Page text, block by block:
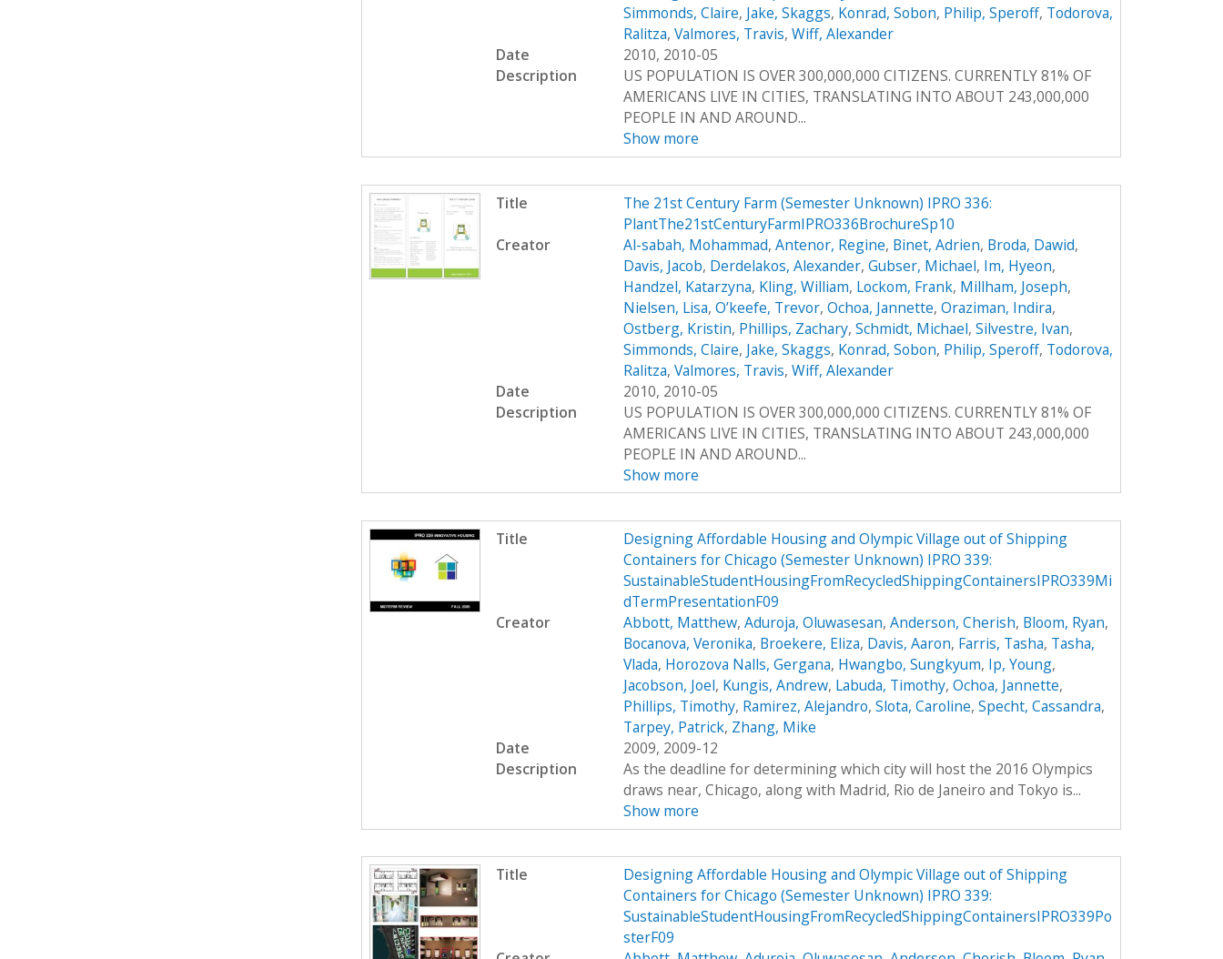
Simmonds, Claire, Jake, Skaggs, Konrad, Sobon, Philip, Speroff, Todorova,
Ralitza, Valmores, Travis, Wiff, Alexander
Date
2010, 2010-05
Description
US POPULATION IS OVER 300,000,000 CITIZENS. CURRENTLY 81% OF
AMERICANS LIVE IN CITIES, TRANSLATING INTO ABOUT 243,000,000
PEOPLE IN AND AROUND...
Show more
Title
The 21st Century Farm (Semester Unknown) IPRO 336:
PlantThe21stCenturyFarmIPRO336BrochureSp10
Creator
Al-sabah, Mohammad, Antenor, Regine, Binet, Adrien, Broda, Dawid,
Davis, Jacob, Derdelakos, Alexander, Gubser, Michael, Im, Hyeon,
Handzel, Katarzyna, Kling, William, Lockom, Frank, Millham, Joseph,
Nielsen, Lisa, O’keefe, Trevor, Ochoa, Jannette, Oraziman, Indira,
Ostberg, Kristin, Phillips, Zachary, Schmidt, Michael, Silvestre, Ivan,
Simmonds, Claire, Jake, Skaggs, Konrad, Sobon, Philip, Speroff, Todorova,
Ralitza, Valmores, Travis, Wiff, Alexander
Date
2010, 2010-05
Description
US POPULATION IS OVER 300,000,000 CITIZENS. CURRENTLY 81% OF
AMERICANS LIVE IN CITIES, TRANSLATING INTO ABOUT 243,000,000
PEOPLE IN AND AROUND...
Show more
Title
Designing Affordable Housing and Olympic Village out of Shipping
Containers for Chicago (Semester Unknown) IPRO 339:
SustainableStudentHousingFromRecycledShippingContainersIPRO339Mi
dTermPresentationF09
Creator
Abbott, Matthew, Aduroja, Oluwasesan, Anderson, Cherish, Bloom, Ryan,
Bocanova, Veronika, Broekere, Eliza, Davis, Aaron, Farris, Tasha, Tasha,
Vlada, Horozova Nalls, Gergana, Hwangbo, Sungkyum, Ip, Young,
Jacobson, Joel, Kungis, Andrew, Labuda, Timothy, Ochoa, Jannette,
Phillips, Timothy, Ramirez, Alejandro, Slota, Caroline, Specht, Cassandra,
Tarpey, Patrick, Zhang, Mike
Date
2009, 2009-12
Description
As the deadline for determining which city will host the 2016 Olympics
draws near, Chicago, along with Madrid, Rio de Janeiro and Tokyo is...
Show more
Title
Designing Affordable Housing and Olympic Village out of Shipping
Containers for Chicago (Semester Unknown) IPRO 339:
SustainableStudentHousingFromRecycledShippingContainersIPRO339Po
sterF09